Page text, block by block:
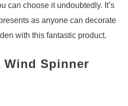
can choose it undoubtedly. It’s
as anyone can decorate
with this fantastic product.
Wind Spinner